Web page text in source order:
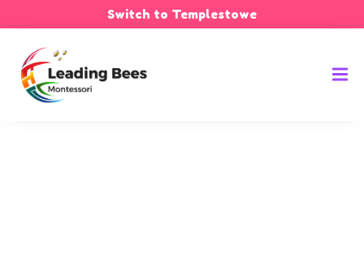
Switch to Templestowe